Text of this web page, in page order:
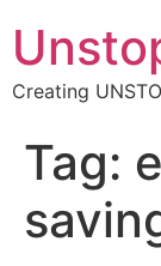
Creating
Tag: